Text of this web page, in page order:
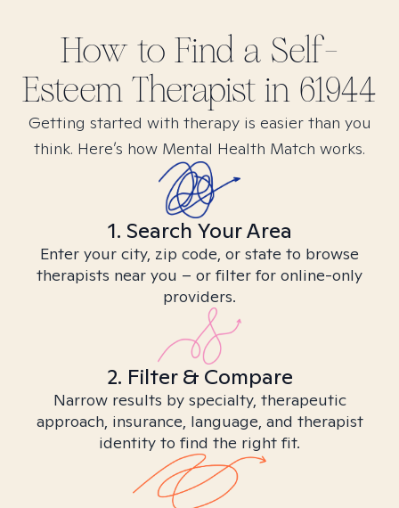
How to Find a Self-
Esteem Therapist in 61944
Getting started with therapy is easier than you
think. Here’s how Mental Health Match works.
1. Search Your Area
Enter your city, zip code, or state to browse
therapists near you – or filter for online-only
providers.
2. Filter & Compare
Narrow results by specialty, therapeutic
approach, insurance, language, and therapist
identity to find the right fit.